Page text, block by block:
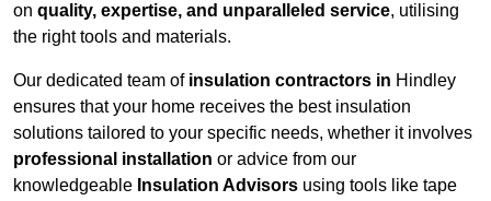
on quality, expertise, and unparalleled service, utilising
the right tools and materials.
Our dedicated team of insulation contractors in Hindley
ensures that your home receives the best insulation
solutions tailored to your specific needs, whether it involves
professional installation or advice from our
knowledgeable Insulation Advisors using tools like tape